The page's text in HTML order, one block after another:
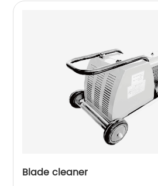
Blade cleaner